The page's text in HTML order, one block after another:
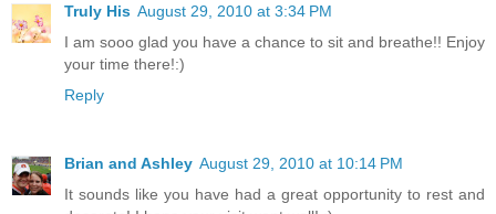
Truly His August 29, 2010 at 3:34 PM
I am sooo glad you have a chance to sit and breathe!! Enjoy
your time there!:)
Reply
Brian and Ashley August 29, 2010 at 10:14 PM
It sounds like you have had a great opportunity to rest and